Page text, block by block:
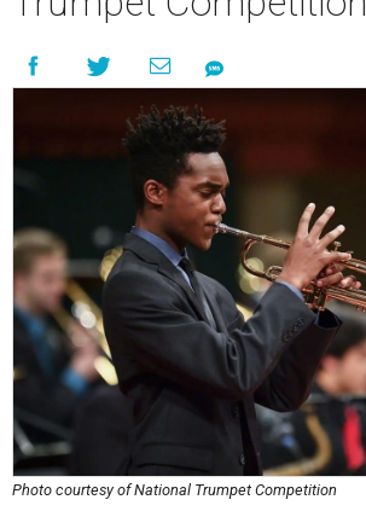
Photo courtesy of National Trumpet Competition